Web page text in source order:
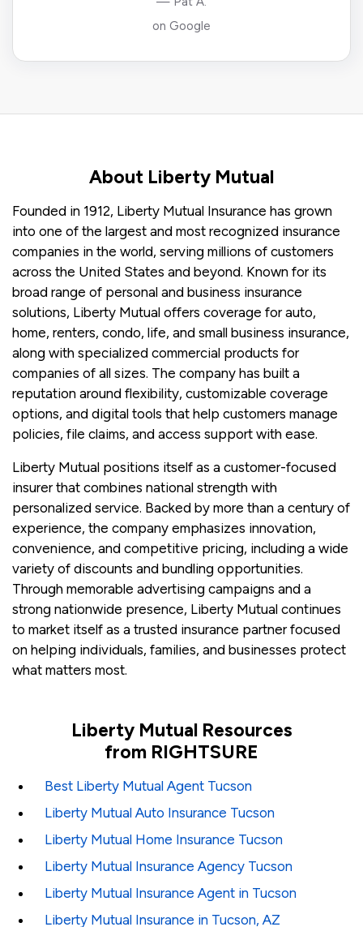
on Google
About Liberty Mutual
Founded in 1912, Liberty Mutual Insurance has grown
into one of the largest and most recognized insurance
companies in the world, serving millions of customers
across the United States and beyond. Known for its
broad range of personal and business insurance
solutions, Liberty Mutual offers coverage for auto,
home, renters, condo, life, and small business insurance,
along with specialized commercial products for
companies of all sizes. The company has built a
reputation around flexibility, customizable coverage
options, and digital tools that help customers manage
policies, file claims, and access support with ease.
Liberty Mutual positions itself as a customer-focused
insurer that combines national strength with
personalized service. Backed by more than a century of
experience, the company emphasizes innovation,
convenience, and competitive pricing, including a wide
variety of discounts and bundling opportunities.
Through memorable advertising campaigns and a
strong nationwide presence, Liberty Mutual continues
to market itself as a trusted insurance partner focused
on helping individuals, families, and businesses protect
what matters most.
Liberty Mutual Resources
from RIGHTSURE
Best Liberty Mutual Agent Tucson
Liberty Mutual Auto Insurance Tucson
Liberty Mutual Home Insurance Tucson
Liberty Mutual Insurance Agency Tucson
Liberty Mutual Insurance Agent in Tucson
Liberty Mutual Insurance in Tucson, AZ